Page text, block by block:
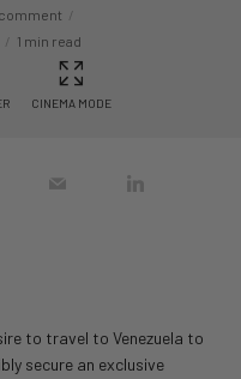
1 min read
CINEMA MODE
to travel to Venezuela to
secure an exclusive